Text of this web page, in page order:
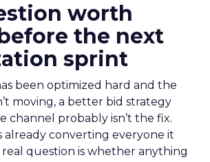
worth
the next
sprint
been optimized hard and the
moving, a better bid strategy
channel probably isn’t the fix.
already converting everyone it
real question is whether anything